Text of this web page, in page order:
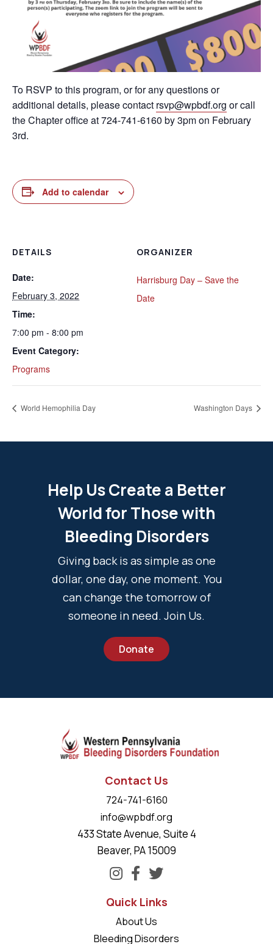
To RSVP to this program, or for any questions or
additional details, please contact rsvp@wpbdf.org or call
the Chapter office at 724-741-6160 by 3pm on February
3rd.
Add to calendar
DETAILS
Date:
February 3, 2022
Time:
7:00 pm - 8:00 pm
Event Category:
Programs
ORGANIZER
Harrisburg Day – Save the
Date
World Hemophilia Day Washington Days
Help Us Create a Better
World for Those with
Bleeding Disorders
Giving back is as simple as one
dollar, one day, one moment. You
can change the tomorrow of
someone in need. Join Us.
Donate
Contact Us
724-741-6160
info@wpbdf.org
433 State Avenue, Suite 4
Beaver, PA 15009
Quick Links
About Us
Bleeding Disorders